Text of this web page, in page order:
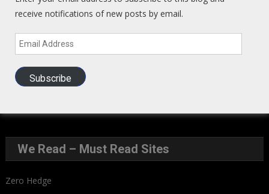
GIH Newsletter Sign Up
We Read – Must Read Sites
Zero Hedge
receive notifications of new posts by email.
Email
Address
Subscribe